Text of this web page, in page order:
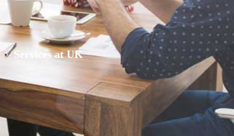
> Services at UK